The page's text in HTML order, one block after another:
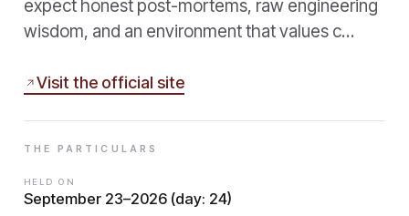
expect honest post-mortems, raw engineering
wisdom, and an environment that values c…
Visit the official site
THE PARTICULARS
HELD ON
September 23–2026 (day: 24)